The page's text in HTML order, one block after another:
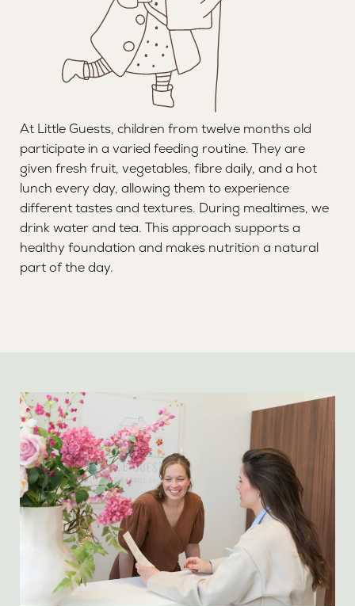
At Little Guests, children from twelve months old
participate in a varied feeding routine. They are
given fresh fruit, vegetables, fibre daily, and a hot
lunch every day, allowing them to experience
different tastes and textures. During mealtimes, we
drink water and tea. This approach supports a
healthy foundation and makes nutrition a natural
part of the day.